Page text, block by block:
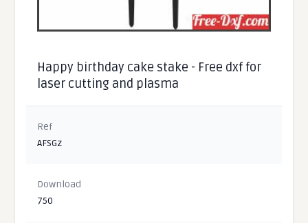
Happy birthday cake stake - Free dxf for
laser cutting and plasma
Ref
AFSGz
Download
750